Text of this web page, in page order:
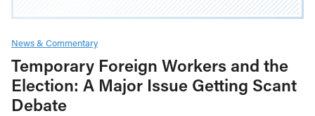
News & Commentary
Temporary Foreign Workers and the
Election: A Major Issue Getting Scant
Debate